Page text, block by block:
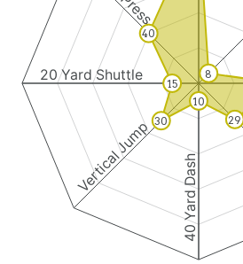
40 Yard Dash
Vertical Jump
20 Yard Shuttle 8
29
10
30
15
40